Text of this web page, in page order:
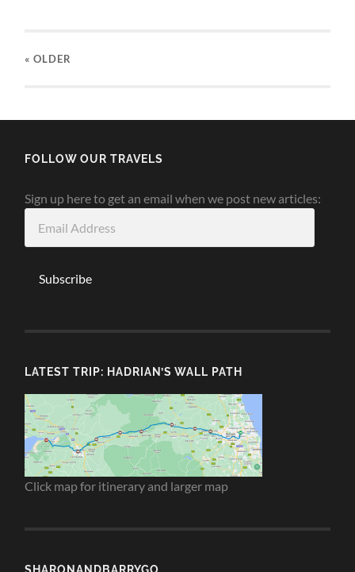
« OLDER
FOLLOW OUR TRAVELS
Sign up here to get an email when we post new articles:
Address
Subscribe
LATEST TRIP: HADRIAN’S WALL PATH
Click map for itinerary and larger map
SHARONANDBARRYGO